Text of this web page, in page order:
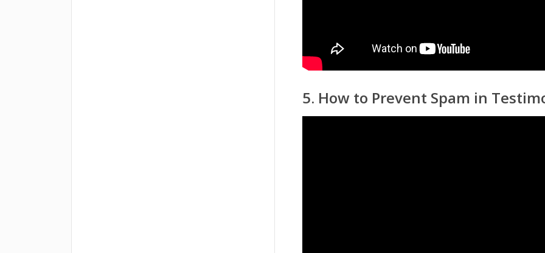
5. How to Prevent Spam in